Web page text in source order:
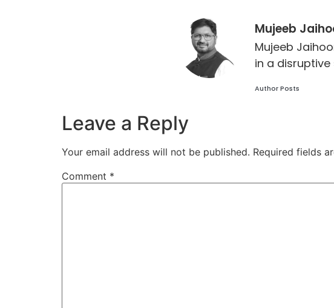
Mujeeb
Mujeeb
in a
Author Posts
Leave a Reply
Your email address will not be published. Required fields
Comment *